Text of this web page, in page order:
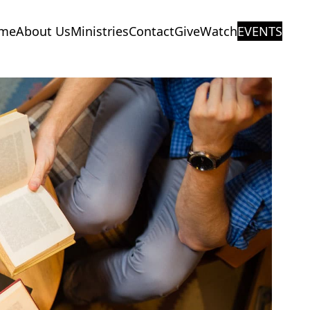
About UsMinistriesContactGiveWatchEVENTS